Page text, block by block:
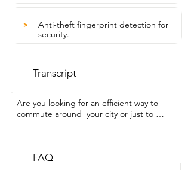
>
Anti-theft fingerprint detection for
security.
Transcript
Are you looking for an efficient way to
commute around  your city or just to
accomplishing both of these things.  I
FAQ